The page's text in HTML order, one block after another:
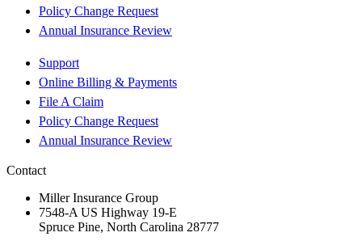
Policy Change Request
Annual Insurance Review
Support
Online Billing & Payments
File A Claim
Policy Change Request
Annual Insurance Review
Contact
Miller Insurance Group
7548-A US Highway 19-E
Spruce Pine, North Carolina 28777